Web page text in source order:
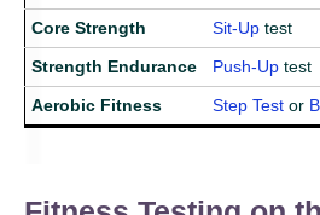
Core Strength
Sit-Up test
Strength Endurance
Push-Up test
Aerobic Fitness
Step Test or